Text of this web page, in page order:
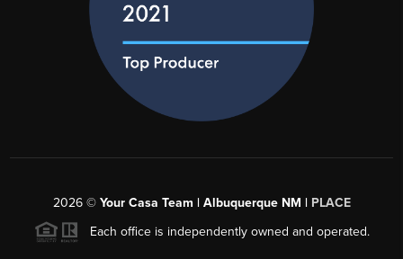
2026© Your Casa Team | Albuquerque NM | PLACE
Each office is independently owned and operated.